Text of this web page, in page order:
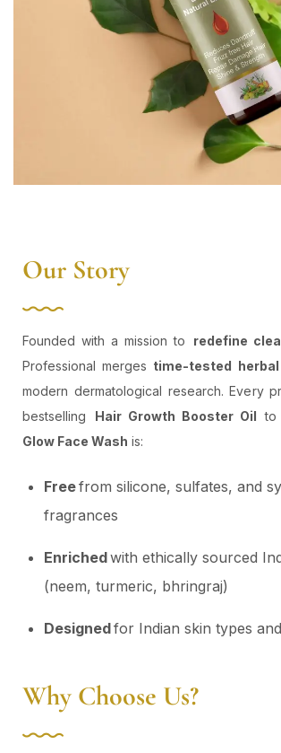
Our Story
Founded with a mission to redefine
Professional merges time-tested
modern dermatological research. Every
bestselling Hair Growth Booster Oil
Glow Face Wash is:
Freefrom silicone, sulfates, and
fragrances
Enrichedwith ethically sourced
(neem, turmeric, bhringraj)
Designedfor Indian skin types
Why Choose Us?